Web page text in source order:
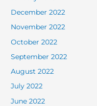
December 2022
November 2022
October 2022
September 2022
August 2022
July 2022
June 2022